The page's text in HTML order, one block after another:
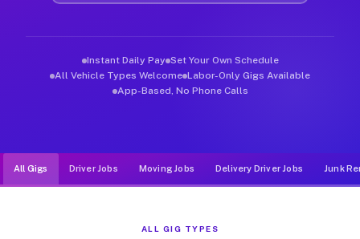
Instant Daily Pay Set Your Own Schedule
All Vehicle Types Welcome Labor-Only Gigs Available
App-Based, No Phone Calls
All Gigs Driver Jobs Moving Jobs Delivery Driver Jobs Junk
ALL GIG TYPES